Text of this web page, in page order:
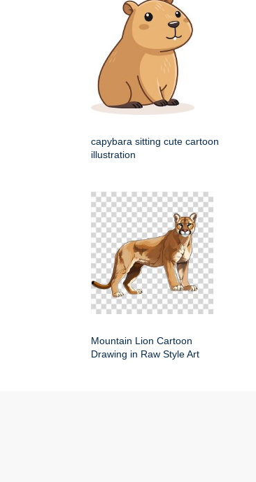
capybara sitting cute cartoon
illustration
Mountain Lion Cartoon
Drawing in Raw Style Art